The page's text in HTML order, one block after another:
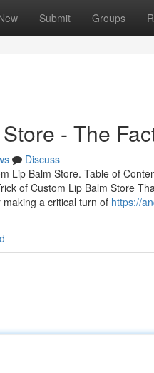
Submit Groups
- The
Discuss
Lip Balm Store. Table of
of Custom Lip Balm Store
a critical turn of https://